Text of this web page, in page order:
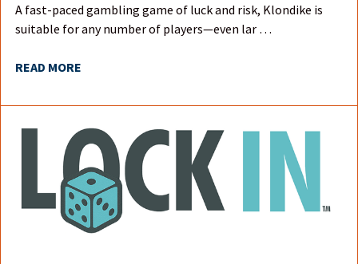
A fast-paced gambling game of luck and risk, Klondike is
suitable for any number of players—even lar …
READ MORE